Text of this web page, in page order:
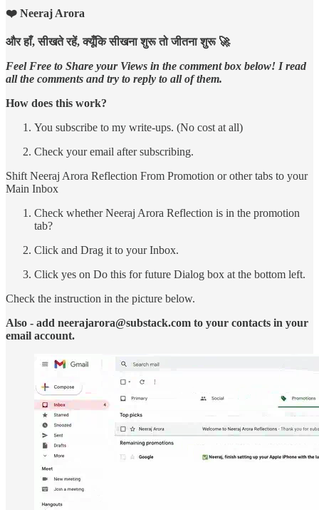
❤️ Neeraj Arora
और हाँ, सीखते रहें, क्यूँकि सीखना शुरू तो जीतना शुरू 🚀
Feel Free to Share your Views in the comment box below! I read
all the comments and try to reply to all of them.
How does this work?
You subscribe to my write-ups. (No cost at all)
Check your email after subscribing.
Shift Neeraj Arora Reflection From Promotion or other tabs to your
Main Inbox
Check whether Neeraj Arora Reflection is in the promotion
tab?
Click and Drag it to your Inbox.
Click yes on Do this for future Dialog box at the bottom left.
Check the instruction in the picture below.
Also - add neerajarora@substack.com to your contacts in your
email account.